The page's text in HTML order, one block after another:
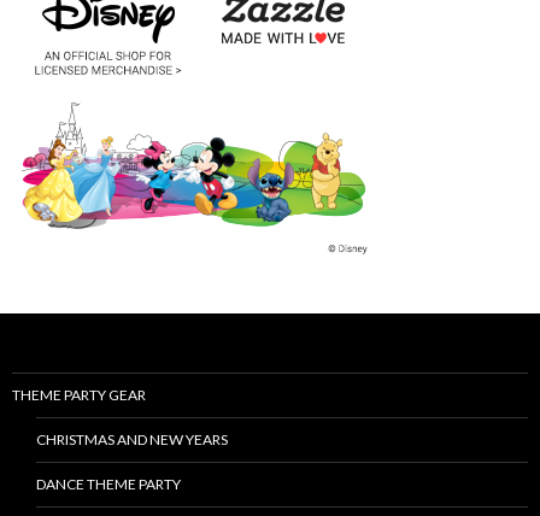
THEME PARTY GEAR
CHRISTMAS AND NEW YEARS
DANCE THEME PARTY